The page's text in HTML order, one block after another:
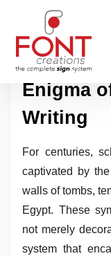
Enigma
Writing
For centuries,
captivated by
walls of tombs,
Egypt. These
not merely
system that